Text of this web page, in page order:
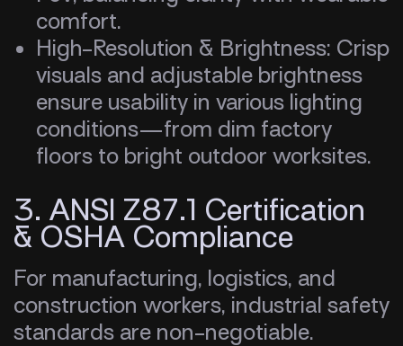
comfort.
High-Resolution & Brightness: Crisp
visuals and adjustable brightness
ensure usability in various lighting
conditions—from dim factory
floors to bright outdoor worksites.
3. ANSI Z87.1 Certification
& OSHA Compliance
For manufacturing, logistics, and
construction workers, industrial safety
standards are non-negotiable.